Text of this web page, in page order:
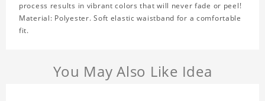
process results in vibrant colors that will never fade or peel!
Material: Polyester. Soft elastic waistband for a comfortable
fit.
You May Also Like Idea